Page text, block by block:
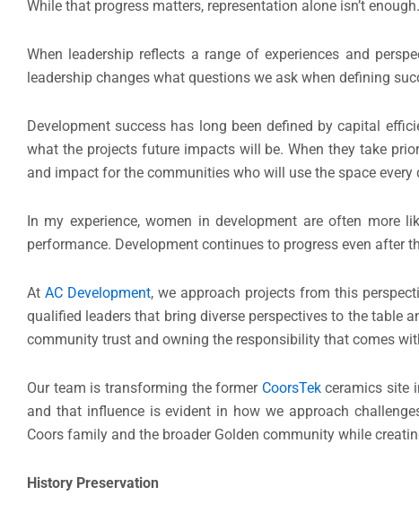
While that progress matters, representation alone isn’t
When leadership reflects a range of experiences and
leadership changes what questions we ask when defining
Development success has long been defined by capital
what the projects future impacts will be. When they take
and impact for the communities who will use the space every
In my experience, women in development are often more
performance. Development continues to progress even after
At AC Development, we approach projects from this
qualified leaders that bring diverse perspectives to the table
community trust and owning the responsibility that comes
Our team is transforming the former CoorsTekceramics site
and that influence is evident in how we approach
Coors family and the broader Golden community while
History Preservation